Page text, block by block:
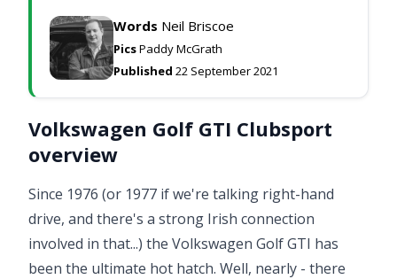
Words Neil Briscoe
PicsPaddy McGrath
Published 22 September 2021
Volkswagen Golf GTI Clubsport
overview
Since 1976 (or 1977 if we're talking right-hand
drive, and there's a strong Irish connection
involved in that...) the Volkswagen Golf GTI has
been the ultimate hot hatch. Well, nearly - there